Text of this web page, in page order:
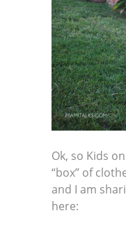
Ok, so Kids
“box” of
and I am
here: